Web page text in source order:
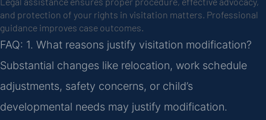
and protection of your rights in visitation matters. Professional
guidance improves case outcomes.
FAQ: 1. What reasons justify visitation modification?
Substantial changes like relocation, work schedule
adjustments, safety concerns, or child’s
developmental needs may justify modification.